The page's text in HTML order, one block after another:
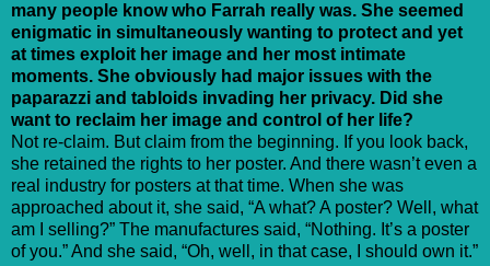
many people know who Farrah really was. She seemed
enigmatic in simultaneously wanting to protect and yet
at times exploit her image and her most intimate
moments. She obviously had major issues with the
paparazzi and tabloids invading her privacy. Did she
want to reclaim her image and control of her life?
Not re-claim. But claim from the beginning. If you look back,
she retained the rights to her poster. And there wasn’t even a
real industry for posters at that time. When she was
approached about it, she said, “A what? A poster? Well, what
am I selling?” The manufactures said, “Nothing. It’s a poster
of you.” And she said, “Oh, well, in that case, I should own it.”